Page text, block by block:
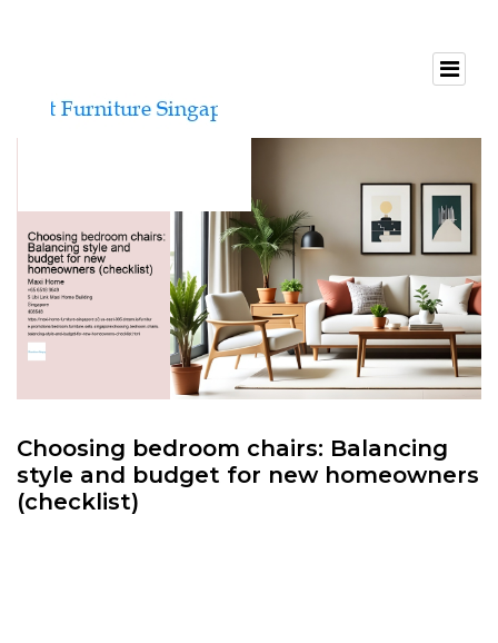
Choosing bedroom chairs: Balancing
style and budget for new homeowners
(checklist)